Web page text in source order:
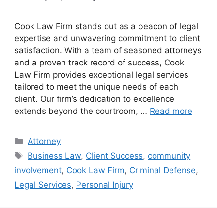
Cook Law Firm stands out as a beacon of legal
expertise and unwavering commitment to client
satisfaction. With a team of seasoned attorneys
and a proven track record of success, Cook
Law Firm provides exceptional legal services
tailored to meet the unique needs of each
client. Our firm’s dedication to excellence
extends beyond the courtroom, … Read more
Categories
Attorney
Tags
Business Law, Client Success, community
involvement, Cook Law Firm, Criminal Defense,
Legal Services, Personal Injury